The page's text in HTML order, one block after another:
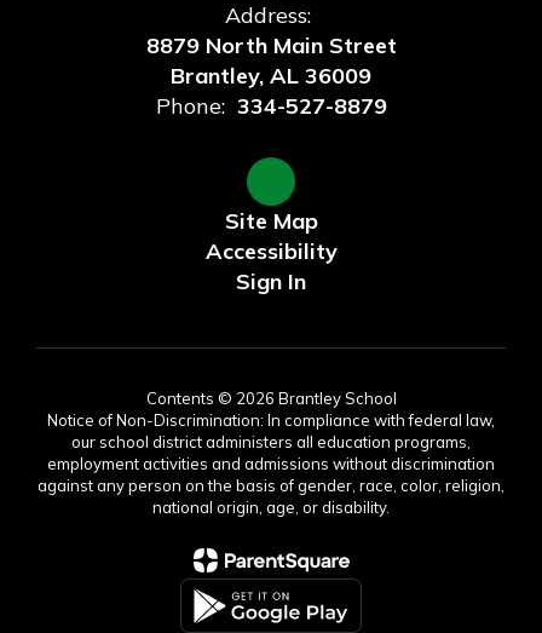
Address:
8879 North Main Street
Brantley, AL 36009
Phone: 334-527-8879
Site Map
Accessibility
Sign In
Contents © 2026 Brantley School
Notice of Non-Discrimination: In compliance with federal law,
our school district administers all education programs,
employment activities and admissions without discrimination
against any person on the basis of gender, race, color, religion,
national origin, age, or disability.